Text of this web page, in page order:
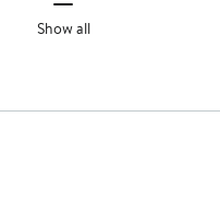
Show all